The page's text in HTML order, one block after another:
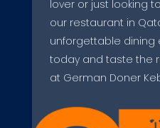
lover or just looking
our restaurant in
unforgettable dining
today and taste the
at German Doner